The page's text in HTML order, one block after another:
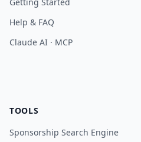
Help & FAQ
Claude AI · MCP
TOOLS
Sponsorship Search Engine